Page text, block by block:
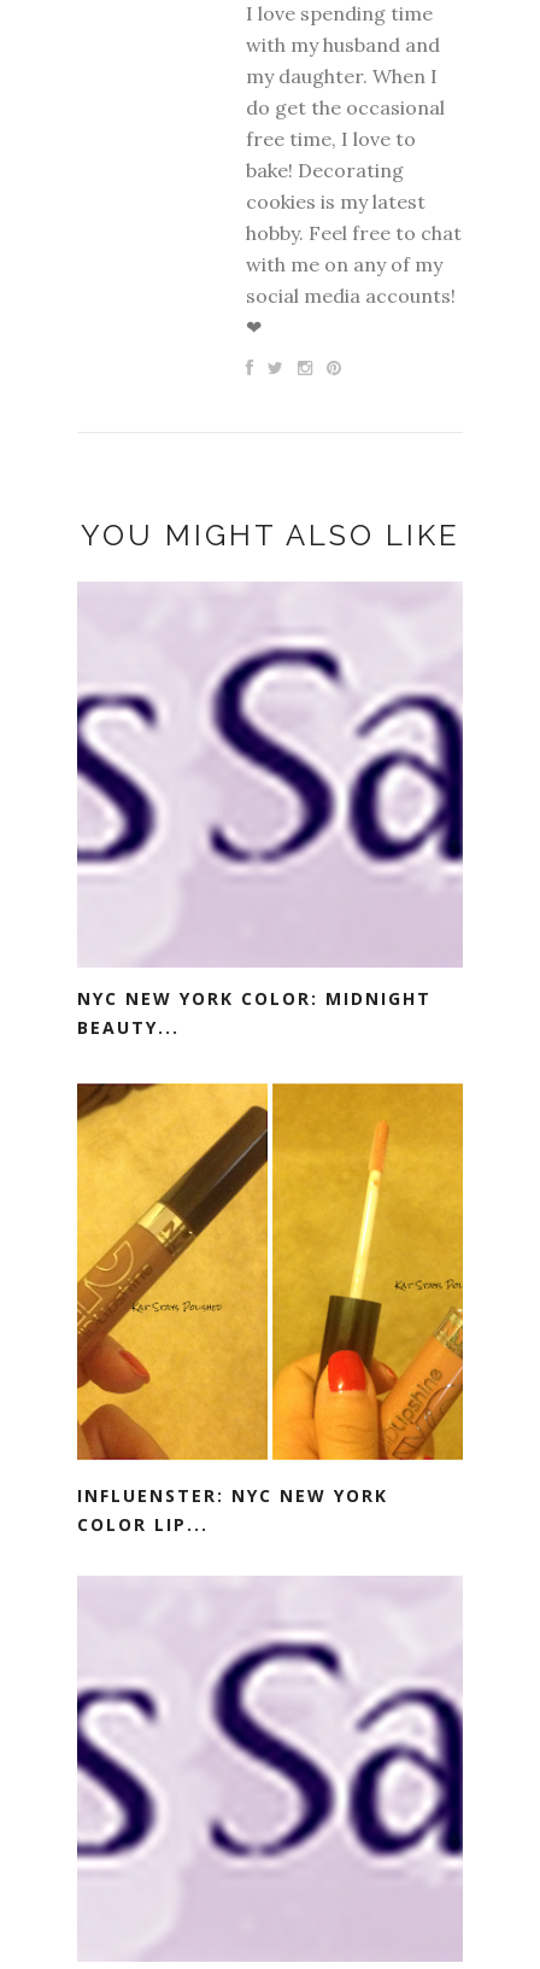
I love spending time
with my husband and
my daughter. When I
do get the occasional
free time, I love to
bake! Decorating
cookies is my latest
hobby. Feel free to chat
with me on any of my
social media accounts!
❤
YOU MIGHT ALSO LIKE
NYC NEW YORK COLOR: MIDNIGHT
BEAUTY...
INFLUENSTER: NYC NEW YORK
COLOR LIP...